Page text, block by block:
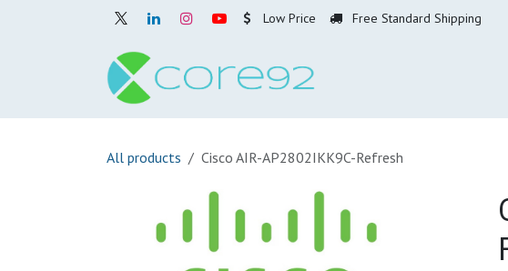
Low Price Free Standard Shipping
All products Cisco AIR-AP2802IKK9C-Refresh